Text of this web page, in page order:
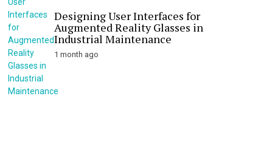
Designing User Interfaces for
Augmented Reality Glasses in
Industrial Maintenance
1 month ago